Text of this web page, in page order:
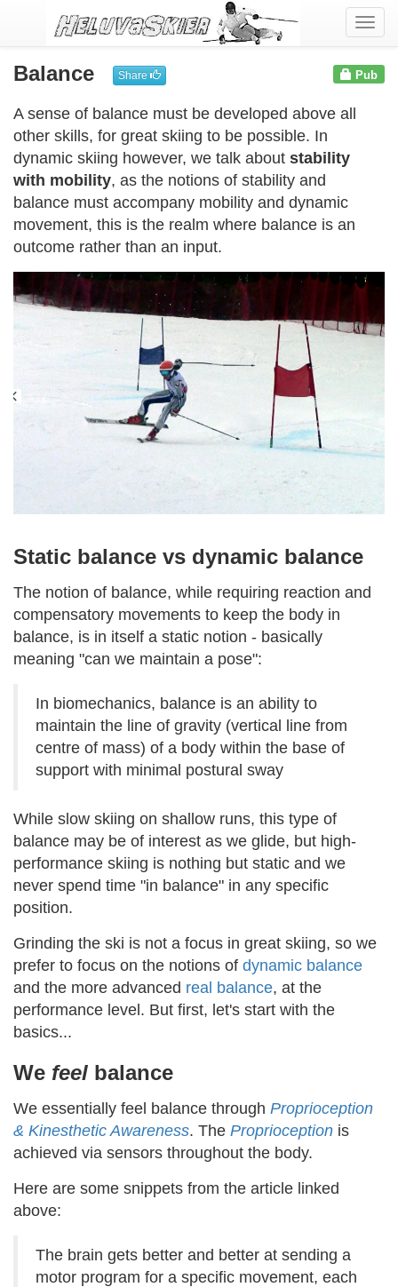
Balance Pub
Share
A sense of balance must be developed above all
other skills, for great skiing to be possible. In
dynamic skiing however, we talk about stability
with mobility, as the notions of stability and
balance must accompany mobility and dynamic
movement, this is the realm where balance is an
outcome rather than an input.
Static balance vs dynamic balance
The notion of balance, while requiring reaction and
compensatory movements to keep the body in
balance, is in itself a static notion - basically
meaning "can we maintain a pose":
In biomechanics, balance is an ability to
maintain the line of gravity (vertical line from
centre of mass) of a body within the base of
support with minimal postural sway
While slow skiing on shallow runs, this type of
balance may be of interest as we glide, but high-
performance skiing is nothing but static and we
never spend time "in balance" in any specific
position.
Grinding the ski is not a focus in great skiing, so we
prefer to focus on the notions of dynamic balance
and the more advanced real balance, at the
performance level. But first, let's start with the
basics...
We feel balance
We essentially feel balance through Proprioception
& Kinesthetic Awareness. The Proprioception is
achieved via sensors throughout the body.
Here are some snippets from the article linked
above:
The brain gets better and better at sending a
motor program for a specific movement, each